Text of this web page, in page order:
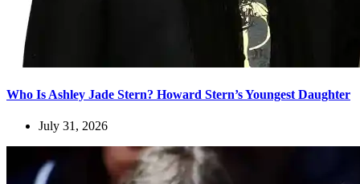
Who Is Ashley Jade Stern? Howard Stern’s Youngest Daughter
July 31, 2026